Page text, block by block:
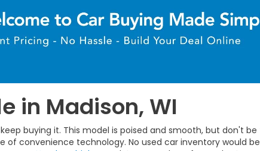
in Madison, WI
buying it. This model is poised and smooth, but don't
convenience technology. No used car inventory would